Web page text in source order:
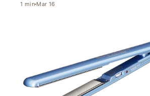
1 min Mar 16